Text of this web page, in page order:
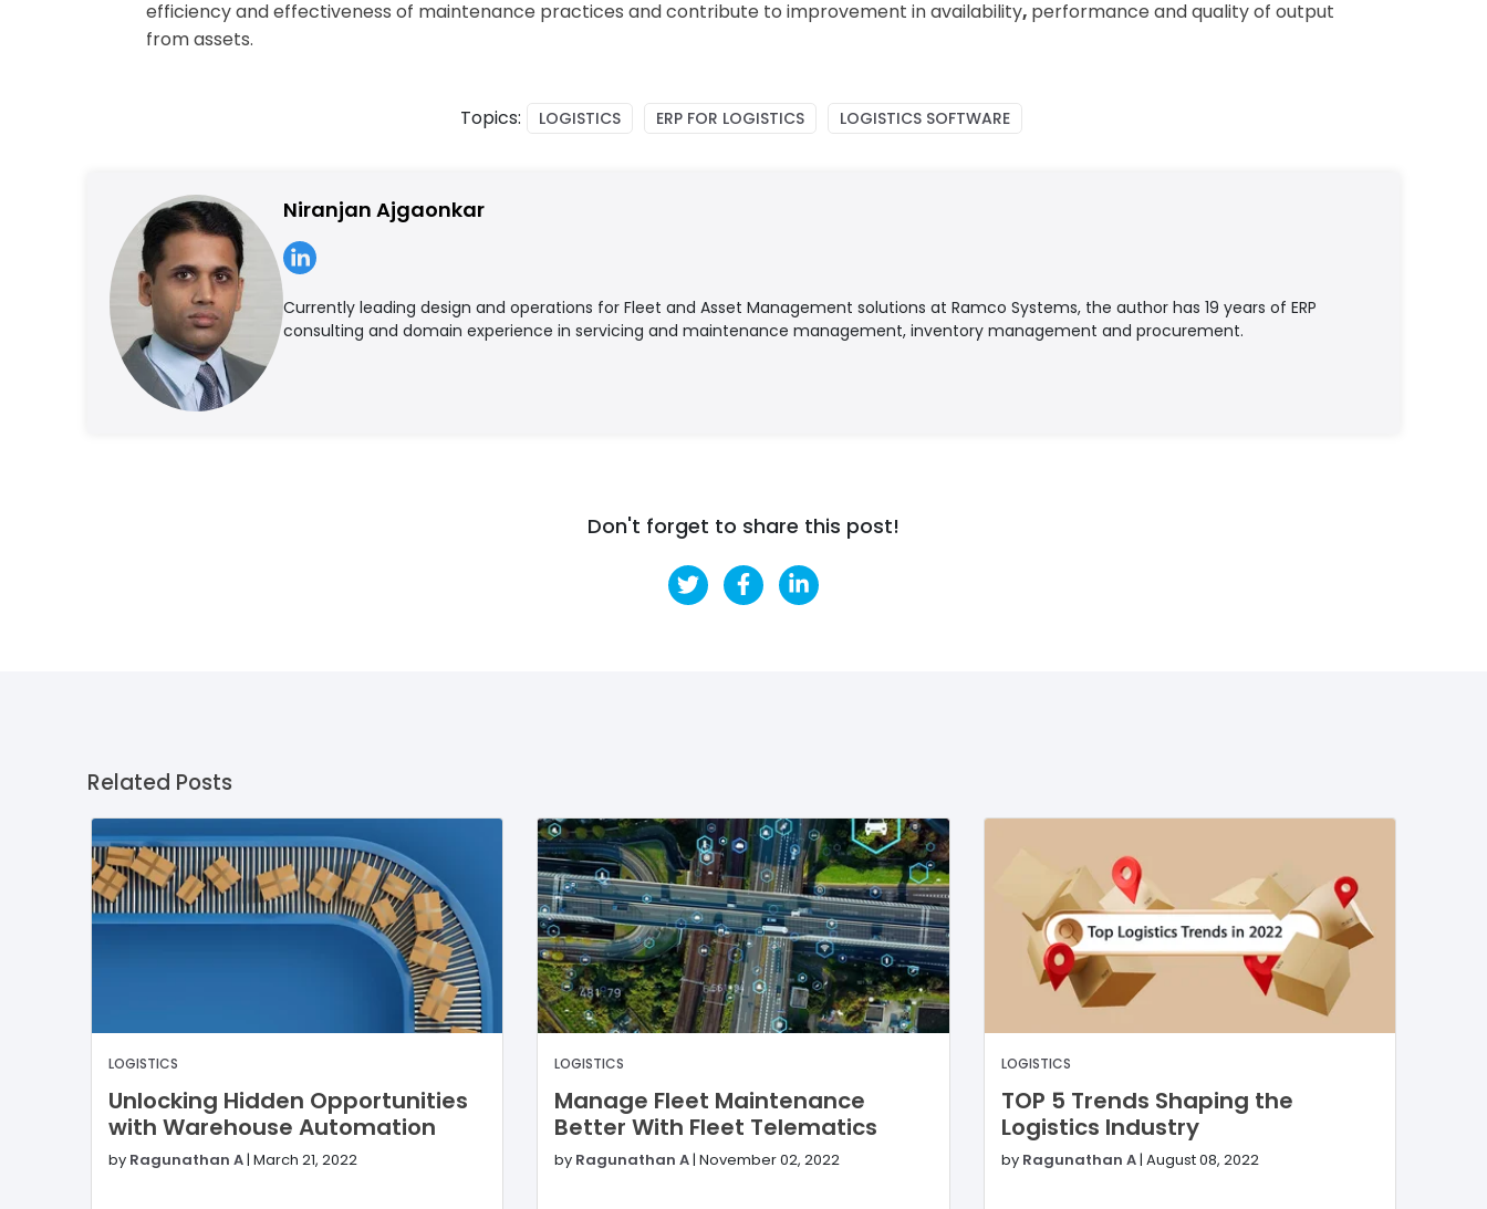
efficiency and effectiveness of maintenance practices and contribute to improvement in availability, performance and quality of output
from assets.
Topics: LOGISTICS ERP FOR LOGISTICS LOGISTICS SOFTWARE
Niranjan Ajgaonkar
Currently leading design and operations for Fleet and Asset Management solutions at Ramco Systems, the author has 19 years of ERP
consulting and domain experience in servicing and maintenance management, inventory management and procurement.
Don't forget to share this post!
Related Posts
LOGISTICS
Unlocking Hidden Opportunities
with Warehouse Automation
by Ragunathan A |March 21, 2022
LOGISTICS
Manage Fleet Maintenance
Better With Fleet Telematics
by Ragunathan A |November 02, 2022
LOGISTICS
TOP 5 Trends Shaping the
Logistics Industry
by Ragunathan A| August 08, 2022